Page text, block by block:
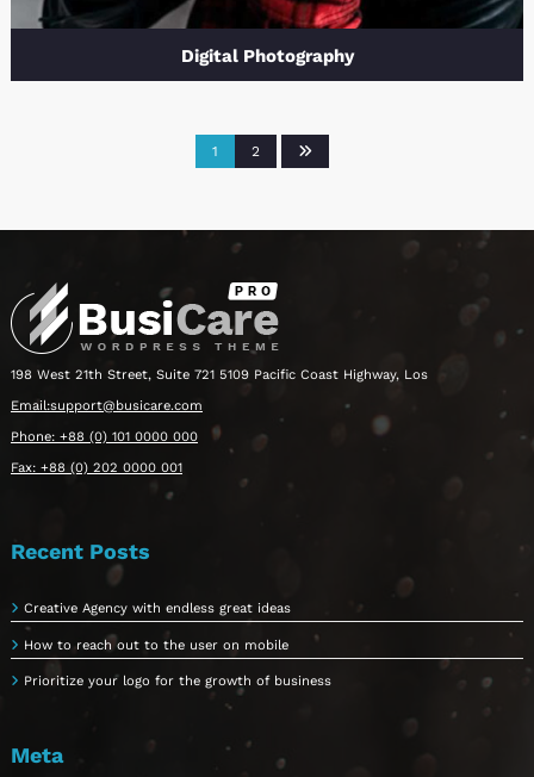
Digital Photography
1 2
198 West 21th Street, Suite 721 5109 Pacific Coast Highway, Los
Email:support@busicare.com
Phone: +88 (0) 101 0000 000
Fax: +88 (0) 202 0000 001
Recent Posts
Creative Agency with endless great ideas
How to reach out to the user on mobile
Prioritize your logo for the growth of business
Meta